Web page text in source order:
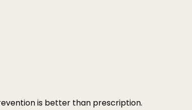
is better than prescription.